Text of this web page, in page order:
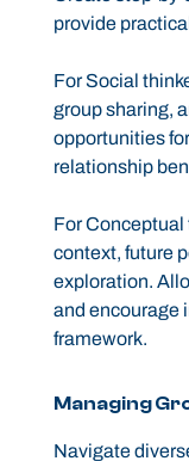
provide
For Social
group sharing,
opportunities
relationship
For
context, future
exploration.
and encourage
framework.
Managing
Navigate